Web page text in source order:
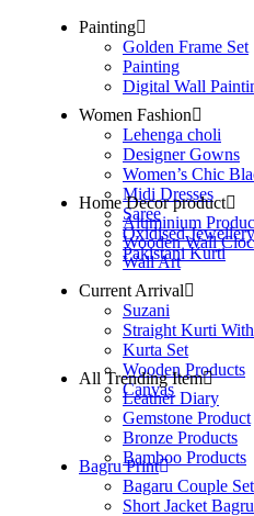
Painting
Golden Frame Set
Painting
Digital Wall
Women Fashion
Lehenga choli
Designer Gowns
Women’s Chic
Midi Dresses
Saree
Oxidised Jewellery
Pakistani Kurti
Home Decor product
Aluminium
Wooden Wall
Wall Art
Current Arrival
Suzani
Straight Kurti
Kurta Set
Wooden Products
Canvas
All Trending Item
Leather Diary
Gemstone Product
Bronze Products
Bamboo Products
Bagru Print
Bagaru Couple
Short Jacket Bagru